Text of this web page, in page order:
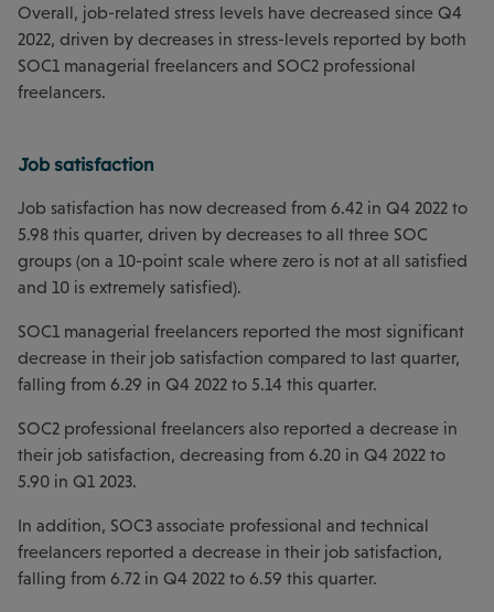
Overall, job-related stress levels have decreased since Q4
2022, driven by decreases in stress-levels reported by both
SOC1 managerial freelancers and SOC2 professional
freelancers.
Job satisfaction
Job satisfaction has now decreased from 6.42 in Q4 2022 to
5.98 this quarter, driven by decreases to all three SOC
groups (on a 10-point scale where zero is not at all satisfied
and 10 is extremely satisfied).
SOC1 managerial freelancers reported the most significant
decrease in their job satisfaction compared to last quarter,
falling from 6.29 in Q4 2022 to 5.14 this quarter.
SOC2 professional freelancers also reported a decrease in
their job satisfaction, decreasing from 6.20 in Q4 2022 to
5.90 in Q1 2023.
In addition, SOC3 associate professional and technical
freelancers reported a decrease in their job satisfaction,
falling from 6.72 in Q4 2022 to 6.59 this quarter.